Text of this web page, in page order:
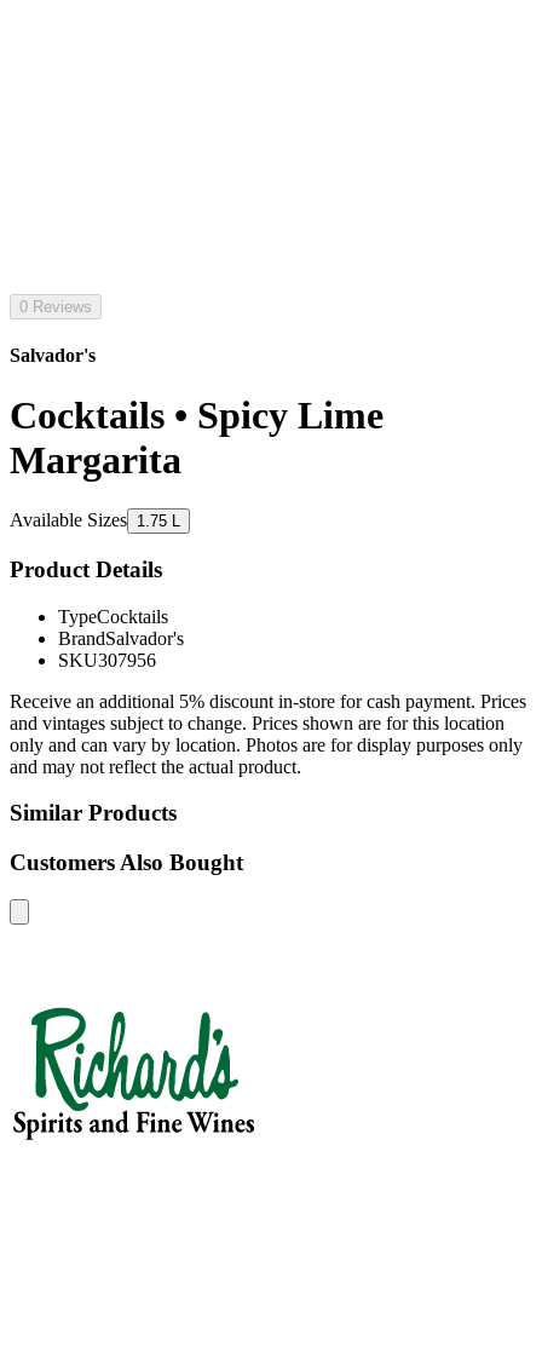
0 Reviews
Salvador's
Cocktails • Spicy Lime
Margarita
Available Sizes 1.75 L
Product Details
TypeCocktails
BrandSalvador's
SKU307956
Receive an additional 5% discount in-store for cash payment. Prices
and vintages subject to change. Prices shown are for this location
only and can vary by location. Photos are for display purposes only
and may not reflect the actual product.
Similar Products
Customers Also Bought